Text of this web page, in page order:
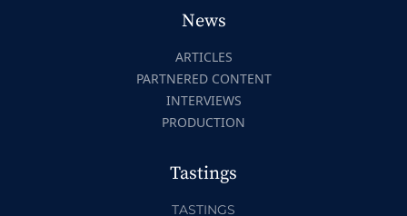
News
ARTICLES
PARTNERED CONTENT
INTERVIEWS
PRODUCTION
Tastings
TASTINGS